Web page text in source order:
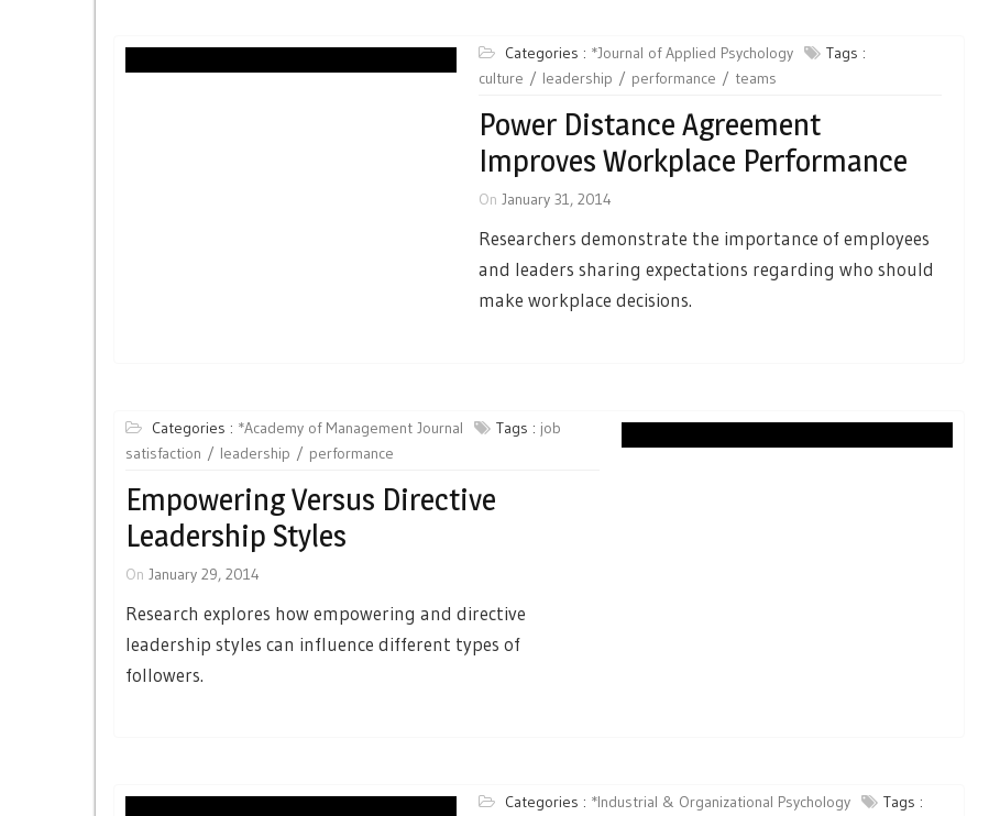
Categories : *Journal of Applied Psychology
Tags :
culture
leadership performance teams
Power Distance Agreement
Improves Workplace Performance
On January 31, 2014
Researchers demonstrate the importance of employees
and leaders sharing expectations regarding who should
make workplace decisions.
Categories : *Academy of Management Journal Tags : job
satisfaction
leadership performance
Empowering Versus Directive
Leadership Styles
On January 29, 2014
Research explores how empowering and directive
leadership styles can influence different types of
followers.
Categories : *Industrial & Organizational Psychology
Tags :